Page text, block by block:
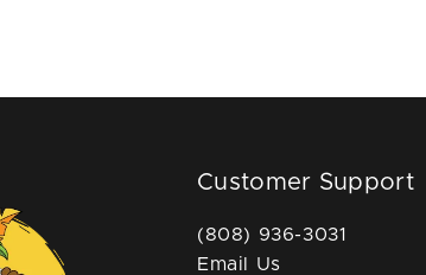
Customer Support
(808) 936-3031
Email Us